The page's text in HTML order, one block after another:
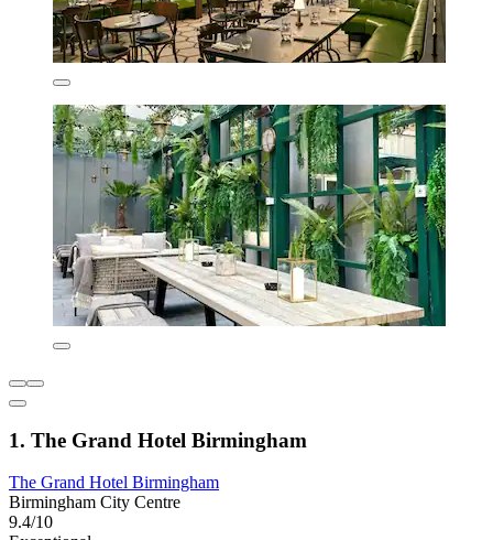
1. The Grand Hotel Birmingham
The Grand Hotel Birmingham
Birmingham City Centre
9.4/10